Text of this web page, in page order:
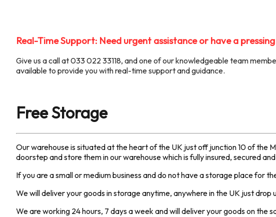
Real-Time Support: Need urgent assistance or have a
Give us a call at 033 022 33118, and one of our knowledgeable team
available to provide you with real-time support and guidance.
Free Storage
Our warehouse is situated at the heart of the UK just off junction 10 of
doorstep and store them in our warehouse which is fully insured, secured
If you are a small or medium business and do not have a storage place for
We will deliver your goods in storage anytime, anywhere in the UK just
We are working 24 hours, 7 days a week and will deliver your goods on the